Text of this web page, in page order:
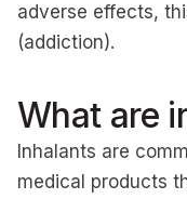
adverse effects,
(addiction).
What are
Inhalants are
medical products